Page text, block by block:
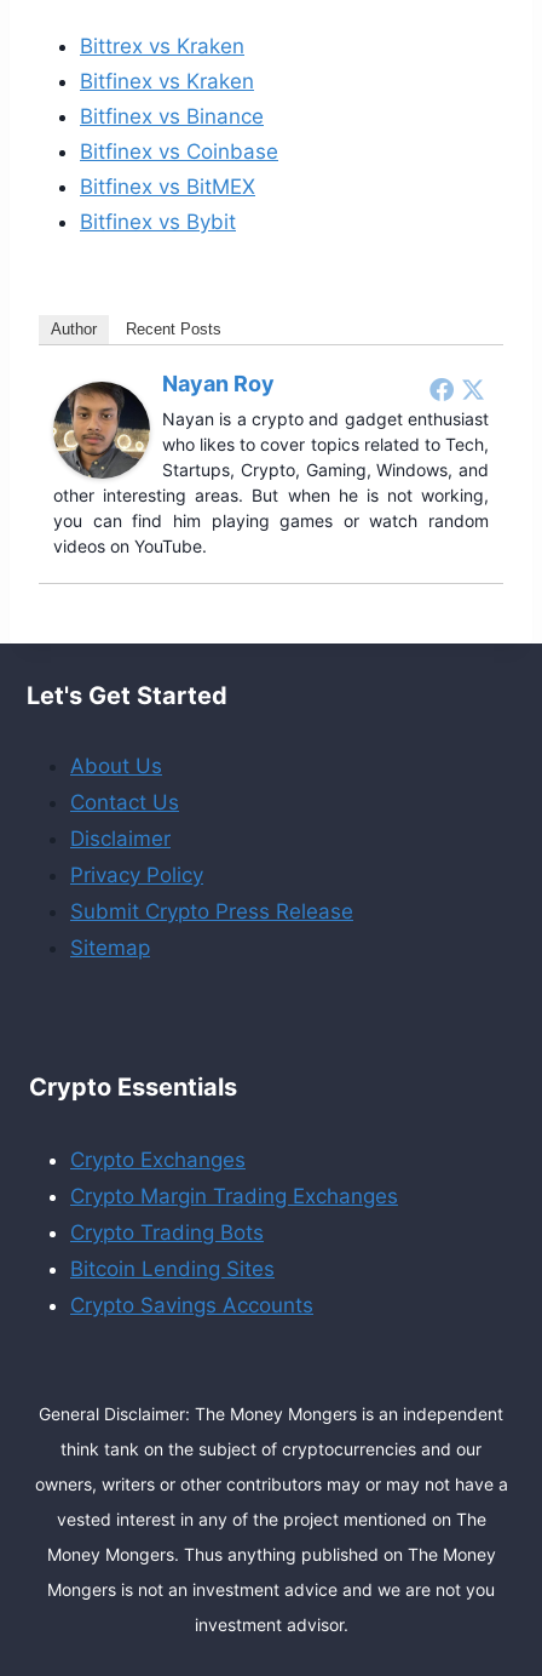
Bittrex vs Kraken
Bitfinex vs Kraken
Bitfinex vs Binance
Bitfinex vs Coinbase
Bitfinex vs BitMEX
Bitfinex vs Bybit
Author Recent Posts
Nayan Roy
Nayan is a crypto and gadget enthusiast
who likes to cover topics related to Tech,
Startups, Crypto, Gaming, Windows, and
other interesting areas. But when he is not working,
you can find him playing games or watch random
videos on YouTube.
Let's Get Started
About Us
Contact Us
Disclaimer
Privacy Policy
Submit Crypto Press Release
Sitemap
Crypto Essentials
Crypto Exchanges
Crypto Margin Trading Exchanges
Crypto Trading Bots
Bitcoin Lending Sites
Crypto Savings Accounts
General Disclaimer: The Money Mongers is an independent
think tank on the subject of cryptocurrencies and our
owners, writers or other contributors may or may not have a
vested interest in any of the project mentioned on The
Money Mongers. Thus anything published on The Money
Mongers is not an investment advice and we are not you
investment advisor.